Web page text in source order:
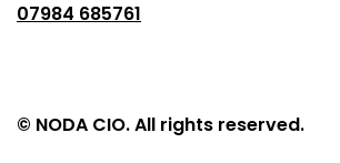
07984 685761
© NODA CIO. All rights reserved.